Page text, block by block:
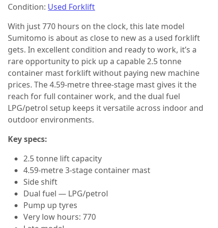
Condition: Used Forklift
With just 770 hours on the clock, this late model
Sumitomo is about as close to new as a used forklift
gets. In excellent condition and ready to work, it’s a
rare opportunity to pick up a capable 2.5 tonne
container mast forklift without paying new machine
prices. The 4.59-metre three-stage mast gives it the
reach for full container work, and the dual fuel
LPG/petrol setup keeps it versatile across indoor and
outdoor environments.
Key specs:
2.5 tonne lift capacity
4.59-metre 3-stage container mast
Side shift
Dual fuel — LPG/petrol
Pump up tyres
Very low hours: 770